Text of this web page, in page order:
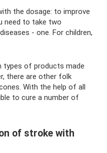
the dosage: to improve
need to take two
- one. For children,
types of products made
there are other folk
With the help of all
to cure a number of
of stroke with